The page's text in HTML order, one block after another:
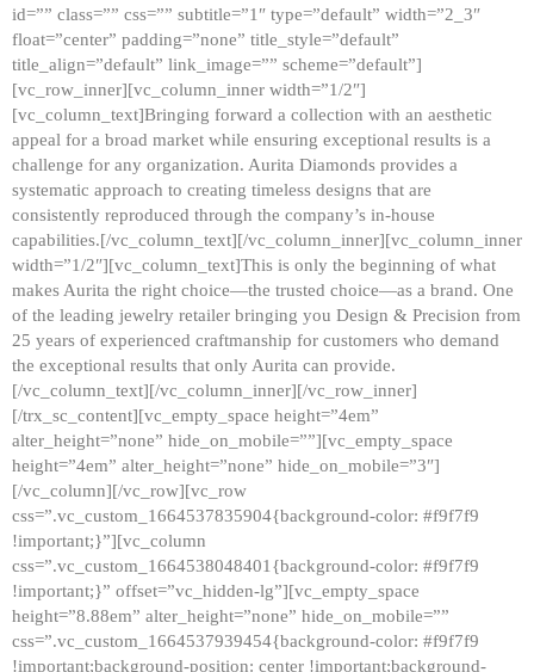
id=”” class=”” css=”” subtitle=”1″ type=”default” width=”2_3″
float=”center” padding=”none” title_style=”default”
title_align=”default” link_image=”” scheme=”default”]
[vc_row_inner][vc_column_inner width=”1/2″]
[vc_column_text]Bringing forward a collection with an aesthetic
appeal for a broad market while ensuring exceptional results is a
challenge for any organization. Aurita Diamonds provides a
systematic approach to creating timeless designs that are
consistently reproduced through the company’s in-house
capabilities.[/vc_column_text][/vc_column_inner][vc_column_inner
width=”1/2″][vc_column_text]This is only the beginning of what
makes Aurita the right choice—the trusted choice—as a brand. One
of the leading jewelry retailer bringing you Design & Precision from
25 years of experienced craftmanship for customers who demand
the exceptional results that only Aurita can provide.
[/vc_column_text][/vc_column_inner][/vc_row_inner]
[/trx_sc_content][vc_empty_space height=”4em”
alter_height=”none” hide_on_mobile=””][vc_empty_space
height=”4em” alter_height=”none” hide_on_mobile=”3″]
[/vc_column][/vc_row][vc_row
css=”.vc_custom_1664537835904{background-color: #f9f7f9
!important;}”][vc_column
css=”.vc_custom_1664538048401{background-color: #f9f7f9
!important;}” offset=”vc_hidden-lg”][vc_empty_space
height=”8.88em” alter_height=”none” hide_on_mobile=””
css=”.vc_custom_1664537939454{background-color: #f9f7f9
!important;background-position: center !important;background-